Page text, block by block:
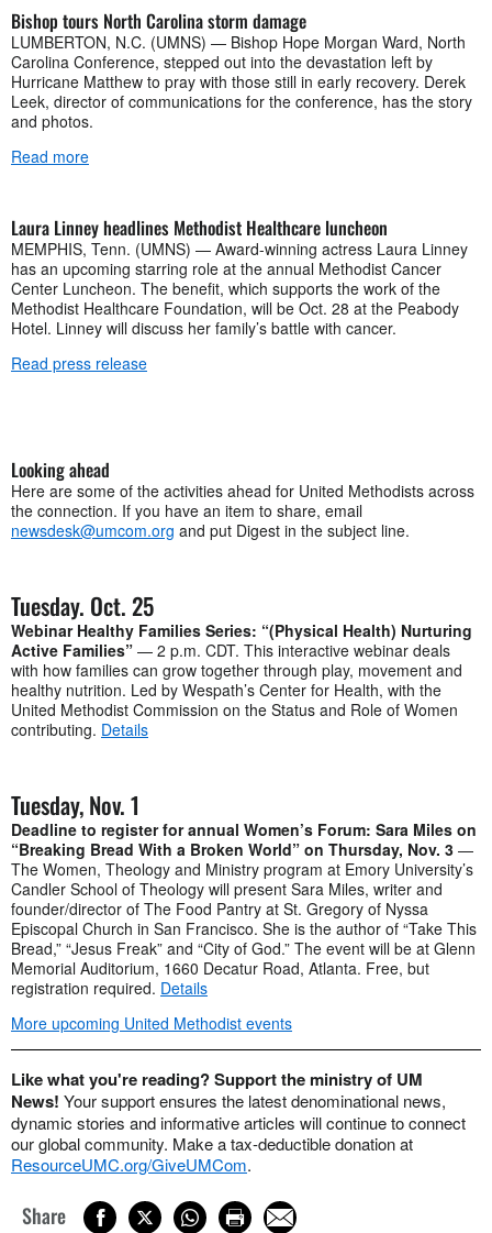
Bishop tours North Carolina storm damage
LUMBERTON, N.C. (UMNS) — Bishop Hope Morgan Ward, North
Carolina Conference, stepped out into the devastation left by
Hurricane Matthew to pray with those still in early recovery. Derek
Leek, director of communications for the conference, has the story
and photos.
Read more
Laura Linney headlines Methodist Healthcare luncheon
MEMPHIS, Tenn. (UMNS) — Award-winning actress Laura Linney
has an upcoming starring role at the annual Methodist Cancer
Center Luncheon. The benefit, which supports the work of the
Methodist Healthcare Foundation, will be Oct. 28 at the Peabody
Hotel. Linney will discuss her family’s battle with cancer.
Read press release
Looking ahead
Here are some of the activities ahead for United Methodists across
the connection. If you have an item to share, email
newsdesk@umcom.org and put Digest in the subject line.
Tuesday. Oct. 25
Webinar Healthy Families Series: “(Physical Health) Nurturing
Active Families” — 2 p.m. CDT. This interactive webinar deals
with how families can grow together through play, movement and
healthy nutrition. Led by Wespath’s Center for Health, with the
United Methodist Commission on the Status and Role of Women
contributing. Details
Tuesday, Nov. 1
Deadline to register for annual Women’s Forum: Sara Miles on
“Breaking Bread With a Broken World” on Thursday, Nov. 3 —
The Women, Theology and Ministry program at Emory University’s
Candler School of Theology will present Sara Miles, writer and
founder/director of The Food Pantry at St. Gregory of Nyssa
Episcopal Church in San Francisco. She is the author of “Take This
Bread,” “Jesus Freak” and “City of God.” The event will be at Glenn
Memorial Auditorium, 1660 Decatur Road, Atlanta. Free, but
registration required. Details
More upcoming United Methodist events
Like what you're reading? Support the ministry of UM
News! Your support ensures the latest denominational news,
dynamic stories and informative articles will continue to connect
our global community. Make a tax-deductible donation at
ResourceUMC.org/GiveUMCom.
Share